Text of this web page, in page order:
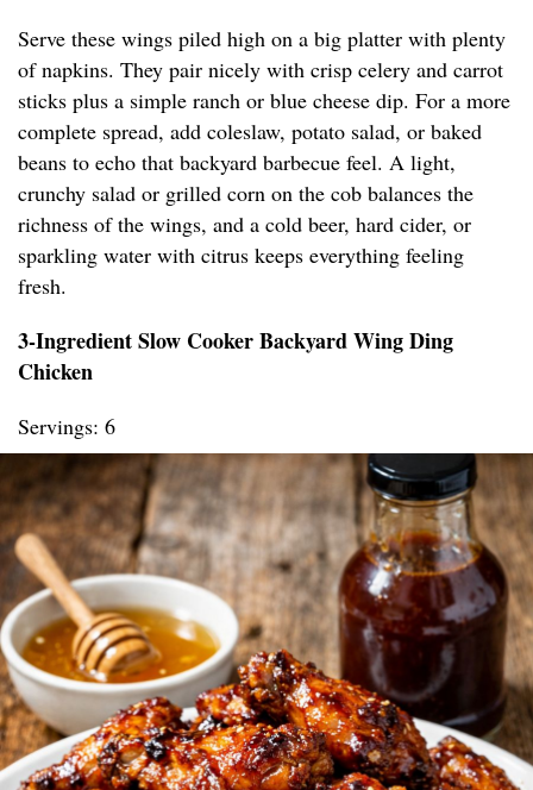
Serve these wings piled high on a big platter with plenty
of napkins. They pair nicely with crisp celery and carrot
sticks plus a simple ranch or blue cheese dip. For a more
complete spread, add coleslaw, potato salad, or baked
beans to echo that backyard barbecue feel. A light,
crunchy salad or grilled corn on the cob balances the
richness of the wings, and a cold beer, hard cider, or
sparkling water with citrus keeps everything feeling
fresh.
3-Ingredient Slow Cooker Backyard Wing Ding
Chicken
Servings: 6